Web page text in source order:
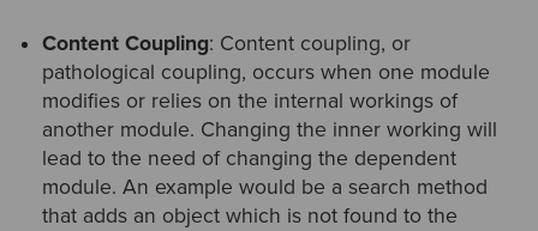
Content Coupling: Content coupling, or
pathological coupling, occurs when one module
modifies or relies on the internal workings of
another module. Changing the inner working will
lead to the need of changing the dependent
module. An example would be a search method
that adds an object which is not found to the